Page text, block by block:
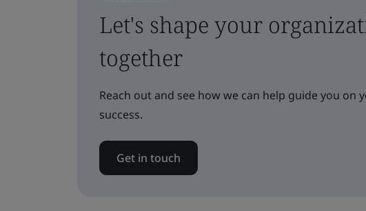
Let's shape your
together
Reach out and see how we can help guide you
success.
Get in touch